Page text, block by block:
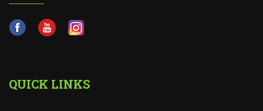
QUICK LINKS